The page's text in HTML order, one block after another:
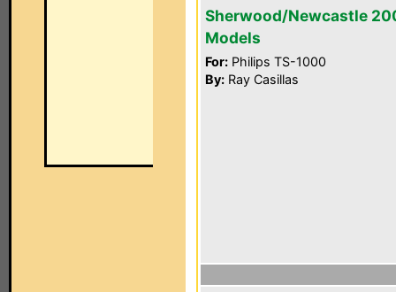
Sherwood/Newcastle
Models
For: Philips TS-1000
By: Ray Casillas